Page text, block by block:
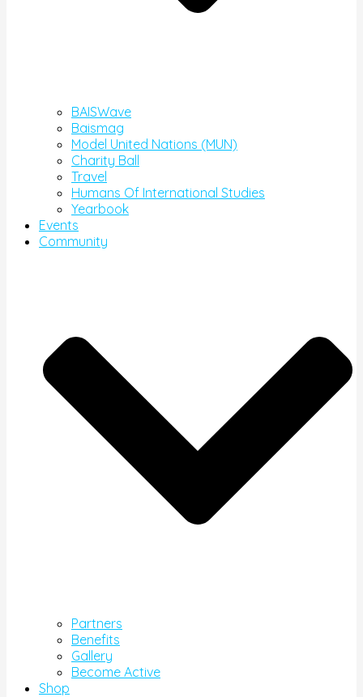
BAISWave
Baismag
Model United Nations (MUN)
Charity Ball
Travel
Humans Of International Studies
Yearbook
Events
Community
Partners
Benefits
Gallery
Become Active
Shop